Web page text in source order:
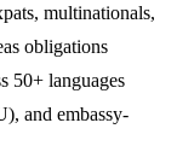
multinationals,
obligations
50+ languages
and embassy-